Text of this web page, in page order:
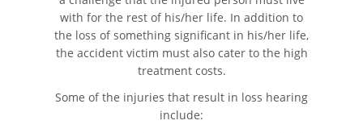
Winning Your Case
Car Accident
Brake Failure
with for the rest of his/her life. In addition to
the loss of something significant in his/her life,
the accident victim must also cater to the high
treatment costs.
Some of the injuries that result in loss hearing
include: